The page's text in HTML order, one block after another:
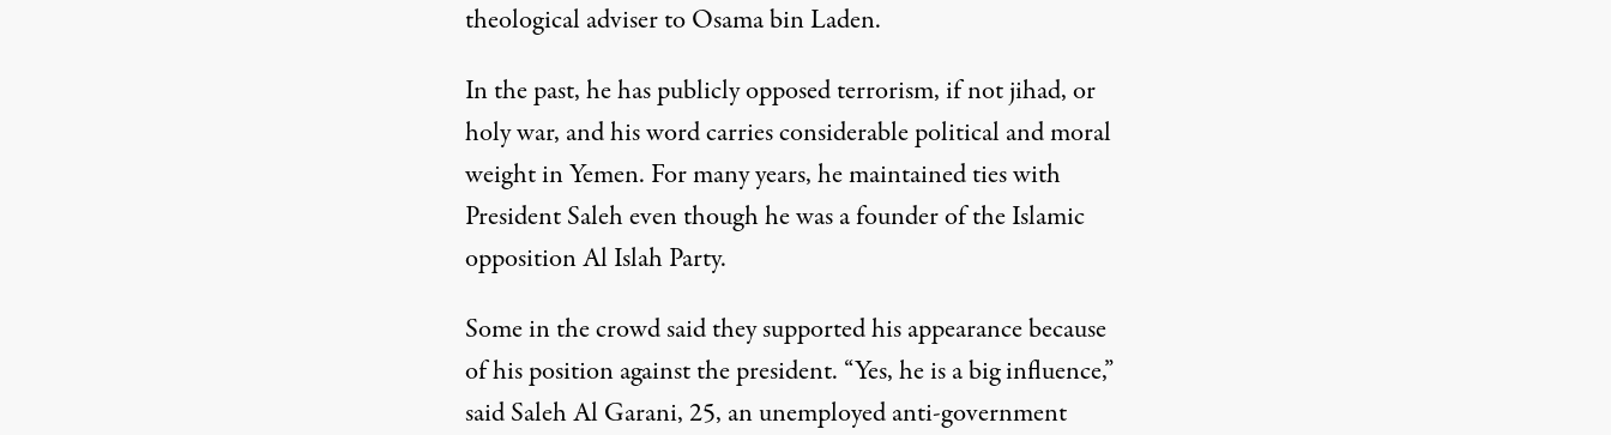
theological adviser toOsama bin Laden.
In the past, he has publicly opposed terrorism, if not jihad, or
holy war, and his word carries considerable political and moral
weight in Yemen. For many years, he maintained ties with
President Saleh even though he was a founder of the Islamic
opposition Al Islah Party.
Some in the crowd said they supported his appearance because
of his position against the president. “Yes, he is a big influence,”
said Saleh Al Garani, 25, an unemployed anti-government